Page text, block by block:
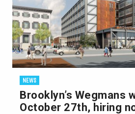
NEWS
Brooklyn’s Wegmans
October 27th, hiring